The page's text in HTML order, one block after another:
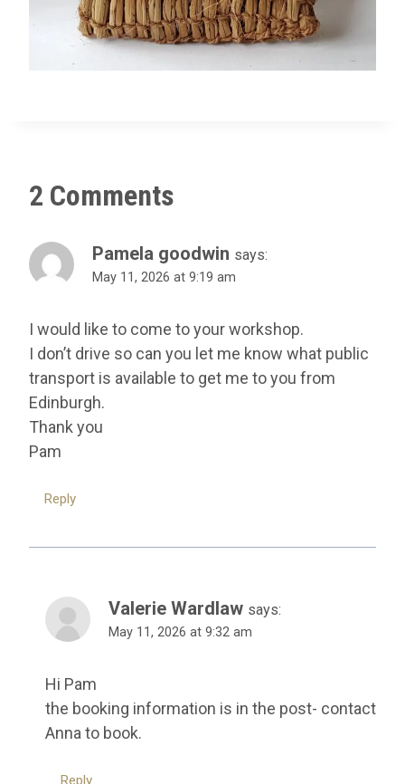
2 Comments
Pamela goodwin says:
May 11, 2026 at 9:19 am
I would like to come to your workshop.
I don’t drive so can you let me know what public
transport is available to get me to you from
Edinburgh.
Thank you
Pam
Reply
Valerie Wardlaw says:
May 11, 2026 at 9:32 am
Hi Pam
the booking information is in the post- contact
Anna to book.
Reply